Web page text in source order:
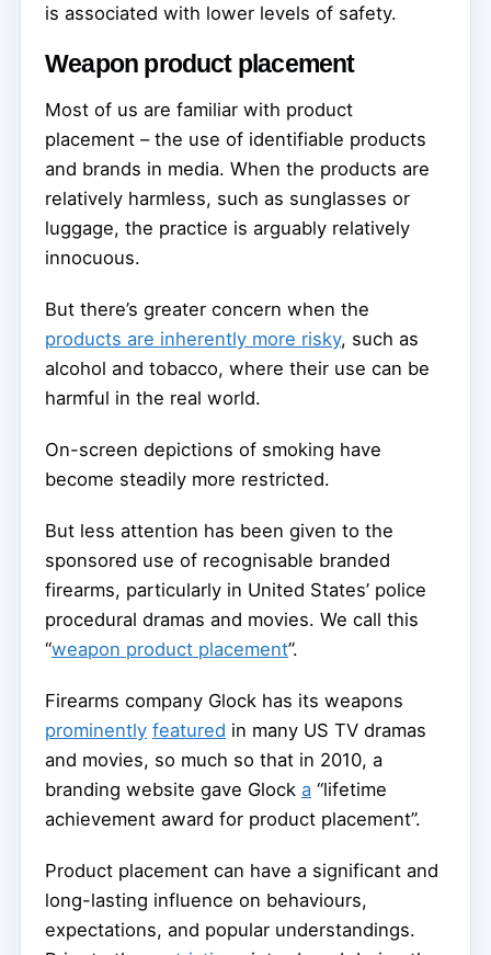
is associated with lower levels of safety.
Weapon product placement
Most of us are familiar with product
placement – the use of identifiable products
and brands in media. When the products are
relatively harmless, such as sunglasses or
luggage, the practice is arguably relatively
innocuous.
But there’s greater concern when the
products are inherently more risky, such as
alcohol and tobacco, where their use can be
harmful in the real world.
On-screen depictions of smoking have
become steadily more restricted.
But less attention has been given to the
sponsored use of recognisable branded
firearms, particularly in United States’ police
procedural dramas and movies. We call this
“weapon product placement”.
Firearms company Glock has its weapons
prominently featured in many US TV dramas
and movies, so much so that in 2010, a
branding website gave Glock a “lifetime
achievement award for product placement”.
Product placement can have a significant and
long-lasting influence on behaviours,
expectations, and popular understandings.